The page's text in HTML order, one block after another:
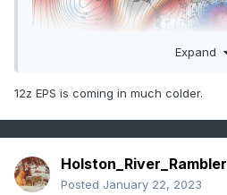
Expand
12z EPS is coming in much colder.
Holston_River_Rambler
Posted January 22, 2023